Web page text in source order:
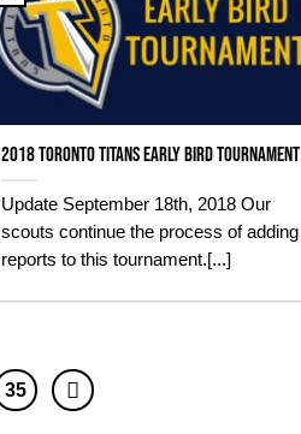
2018 Toronto Titans Early Bird Tournament
Update September 18th, 2018 Our
scouts continue the process of adding
reports to this tournament.[...]
35